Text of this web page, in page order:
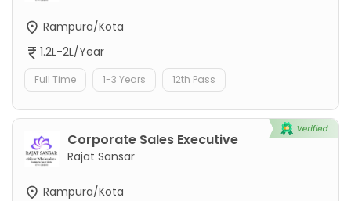
Rampura/Kota
1.2L-2L/Year
Full Time 1-3 Years 12th Pass
Corporate Sales Executive
Rajat Sansar
Rampura/Kota